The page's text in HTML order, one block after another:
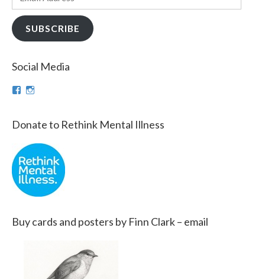
SUBSCRIBE
Social Media
View
Facebook
Instagram
Donate to Rethink Mental Illness
Buy cards and posters by Finn Clark – email